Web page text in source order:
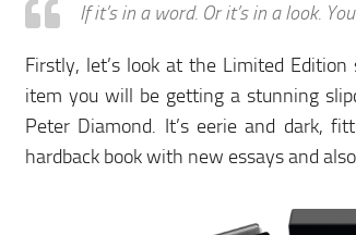
If it’s in a word. Or it’s in a look.
Firstly, let’s look at the Limited
item you will be getting a stunning
Peter Diamond. It’s eerie and dark,
hardback book with new essays and